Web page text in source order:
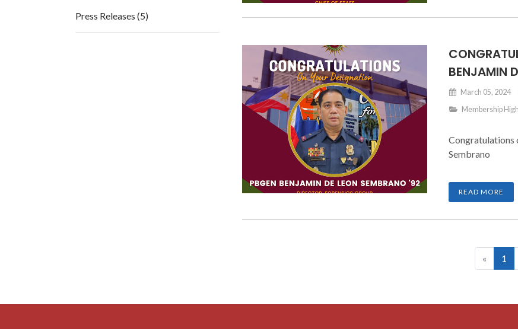
Press Releases (5)
BENJAMIN
March 05, 2024
Membership
Congratulations
Sembrano
READ MORE
« 1